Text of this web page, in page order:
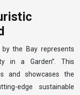
the Bay represents
in a Garden”. This
and showcases the
edge sustainable